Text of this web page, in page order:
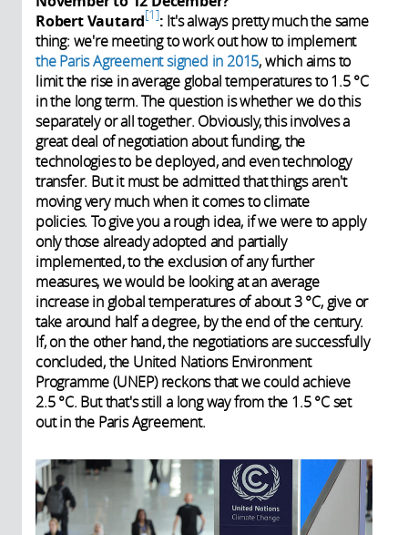
Robert Vautard 1 : It's always pretty much the same
thing: we're meeting to work out how to implement
the Paris Agreement signed in 2015, which aims to
limit the rise in average global temperatures to 1.5 °C
in the long term. The question is whether we do this
separately or all together. Obviously, this involves a
great deal of negotiation about funding, the
technologies to be deployed, and even technology
transfer. But it must be admitted that things aren't
moving very much when it comes to climate
policies. To give you a rough idea, if we were to apply
only those already adopted and partially
implemented, to the exclusion of any further
measures, we would be looking at an average
increase in global temperatures of about 3 °C, give or
take around half a degree, by the end of the century.
If, on the other hand, the negotiations are successfully
concluded, the United Nations Environment
Programme (UNEP) reckons that we could achieve
2.5 °C. But that's still a long way from the 1.5 °C set
out in the Paris Agreement.